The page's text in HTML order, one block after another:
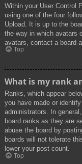
Within your User Control
using one of the four
Upload. It is up to the
the way in which avatars
avatars, contact a board
Top
What is my rank
Ranks, which appear
you have made or
administrators. In
board ranks as they are
abuse the board by
boards will not tolerate
lower your post count.
Top